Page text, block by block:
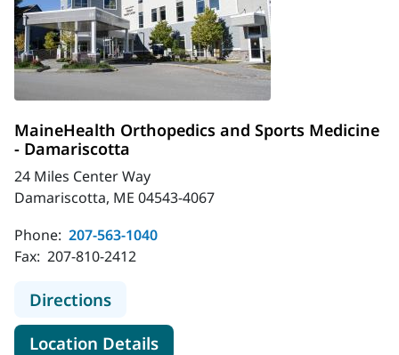
MaineHealth Orthopedics and Sports Medicine
- Damariscotta
24 Miles Center Way
Damariscotta, ME 04543-4067
Phone: 207-563-1040
Fax: 207-810-2412
Directionsto MaineHealth Orthopedics and
Location Detailsfor MaineHealth